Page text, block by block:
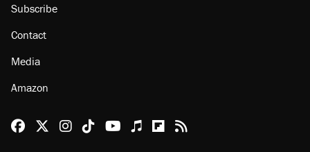
Subscribe
Contact
Media
Amazon
Reason Facebook
@reason on X
Reason Instagram
Reason TikTok
Reason Youtube
Apple Podcasts
Reason on Flipboard
Reason RSS